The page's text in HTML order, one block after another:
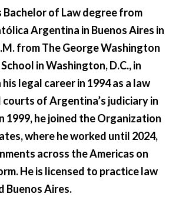
Bachelor of Law degree from
Argentina in Buenos Aires in
from The George Washington
in Washington, D.C., in
his legal career in 1994 as a law
courts of Argentina’s judiciary in
1999, he joined the Organization
where he worked until 2024,
across the Americas on
He is licensed to practice law
Buenos Aires.